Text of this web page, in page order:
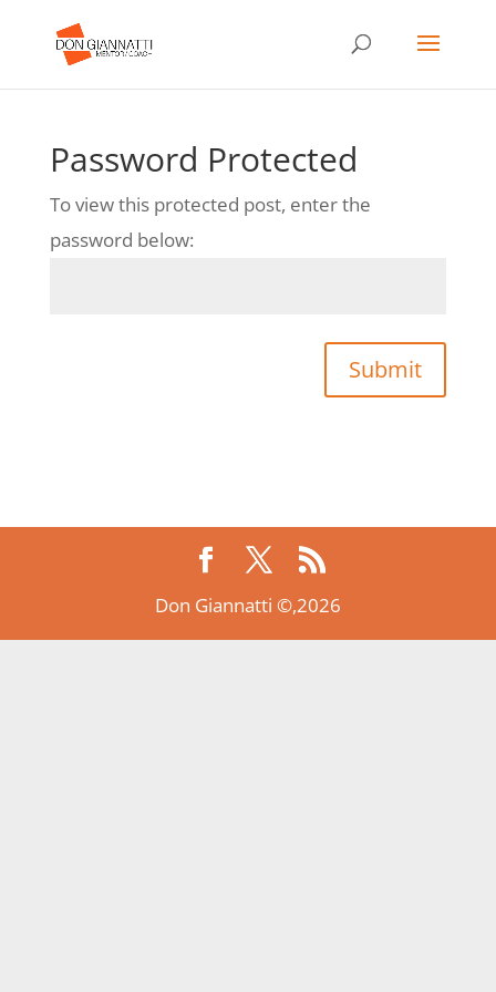
Password Protected
To view this protected post, enter the
password below:
Submit
Don Giannatti ©,2026